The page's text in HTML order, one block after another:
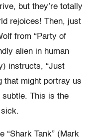
but they’re totally
rejoices! Then, just
from “Party of
alien in human
instructs, “Just
that might portray us
subtle. This is the
sick.
“Shark Tank” (Mark